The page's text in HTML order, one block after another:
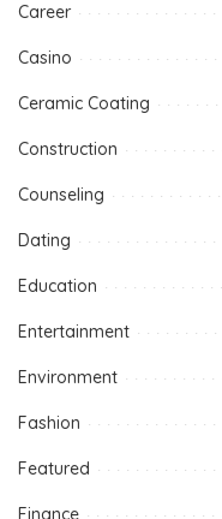
Career
Casino
Ceramic Coating
Construction
Counseling
Dating
Education
Entertainment
Environment
Fashion
Featured
Finance